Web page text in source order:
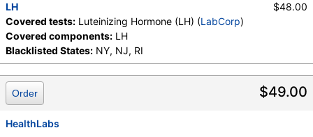
LH
Covered tests: Luteinizing Hormone (LH) (LabCorp)
Covered components: LH
Blacklisted States: NY, NJ, RI
$48.00
$49.00
Order
HealthLabs